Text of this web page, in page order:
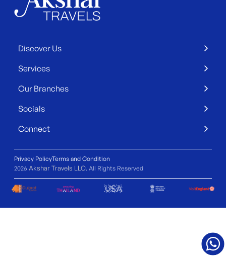
Discover Us
Services
Our Branches
Socials
Connect
2026 Akshar Travels LLC. All Rights Reserved
Terms and Condition
Privacy Policy